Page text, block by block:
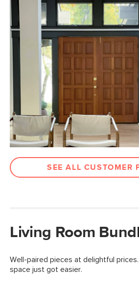
SEE ALL CUSTOMER
Living Room
Well-paired pieces at delightful
space just got easier.